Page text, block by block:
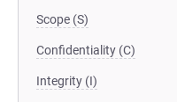
Scope (S)
Confidentiality (C)
Integrity (I)